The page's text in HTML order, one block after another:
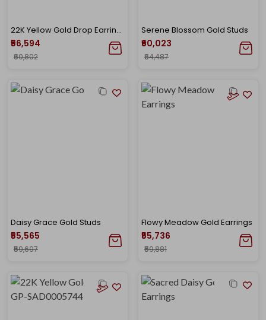
22K Yellow Gold Drop Earrings-GP-SAD0005715
₹56,594
₹60,802
Serene Blossom Gold Studs
₹60,023
₹64,487
Daisy Grace Gold Studs
₹55,565
₹59,697
Flowy Meadow Gold Earrings
₹55,736
₹59,881